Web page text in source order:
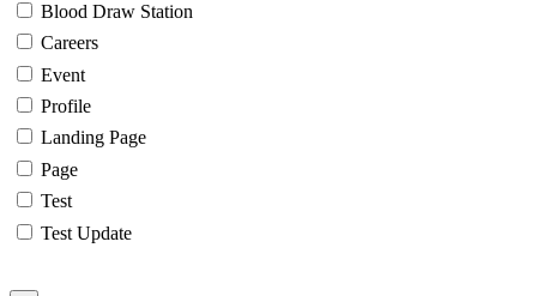
Blood Draw Station
Careers
Event
Profile
Landing Page
Page
Test
Test Update